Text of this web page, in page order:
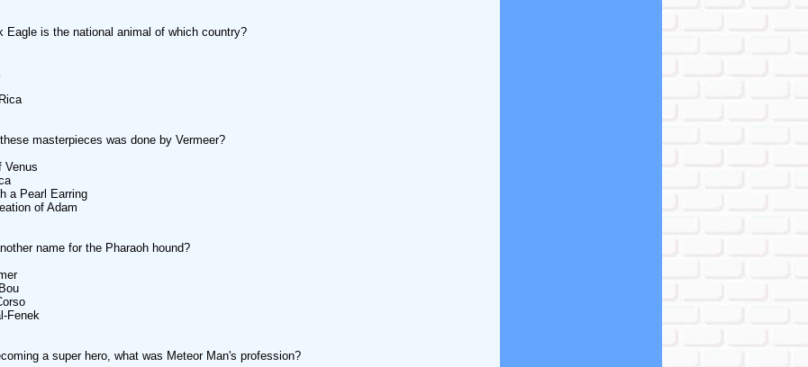
Eagle is the national animal of which country?
masterpieces was done by Vermeer?
Venus
a Pearl Earring
of Adam
name for the Pharaoh hound?
Fenek
a super hero, what was Meteor Man's profession?